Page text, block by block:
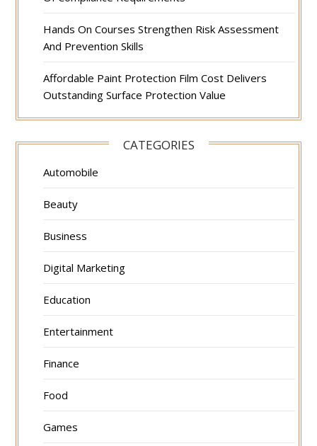
Hands On Courses Strengthen Risk Assessment
And Prevention Skills
Affordable Paint Protection Film Cost Delivers
Outstanding Surface Protection Value
CATEGORIES
Automobile
Beauty
Business
Digital Marketing
Education
Entertainment
Finance
Food
Games